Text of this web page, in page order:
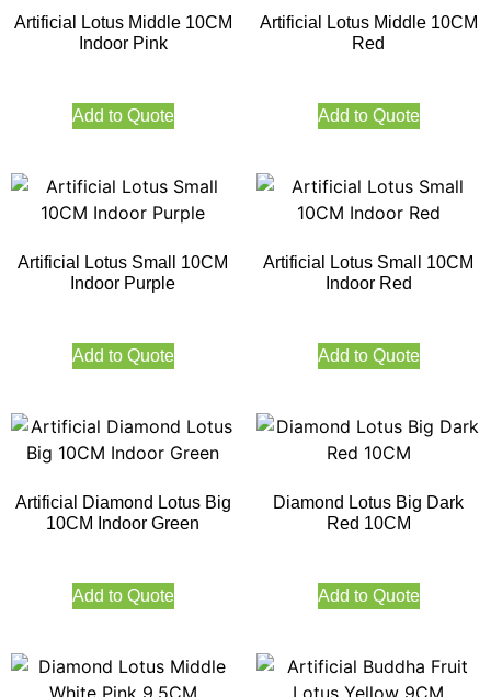
Artificial Lotus Middle 10CM
Indoor Pink
Add to Quote
Artificial Lotus Middle 10CM
Red
Add to Quote
Artificial Lotus Small 10CM
Indoor Purple
Add to Quote
Artificial Lotus Small 10CM
Indoor Red
Add to Quote
Artificial Diamond Lotus Big
10CM Indoor Green
Add to Quote
Diamond Lotus Big Dark
Red 10CM
Add to Quote